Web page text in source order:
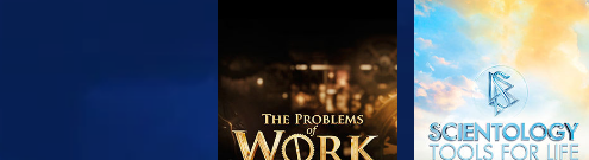
EXPLORE THE
SERIES
WATCH